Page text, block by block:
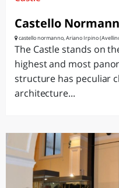
Castello
castello normanno, Ariano Irpino
The Castle stands on
highest and most
structure has peculiar
architecture...